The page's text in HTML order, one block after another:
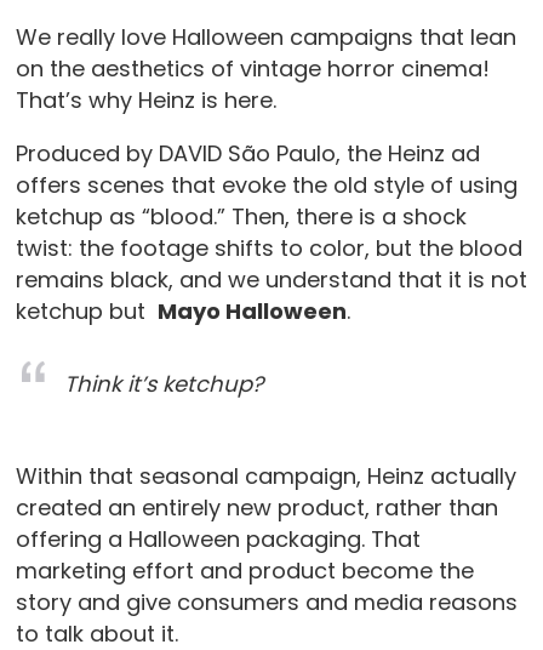
We really love Halloween campaigns that lean
on the aesthetics of vintage horror cinema!
That’s why Heinz is here.
Produced by DAVID São Paulo, the Heinz ad
offers scenes that evoke the old style of using
ketchup as “blood.” Then, there is a shock
twist: the footage shifts to color, but the blood
remains black, and we understand that it is not
ketchup but Mayo Halloween.
Think it’s ketchup?
Within that seasonal campaign, Heinz actually
created an entirely new product, rather than
offering a Halloween packaging. That
marketing effort and product become the
story and give consumers and media reasons
to talk about it.